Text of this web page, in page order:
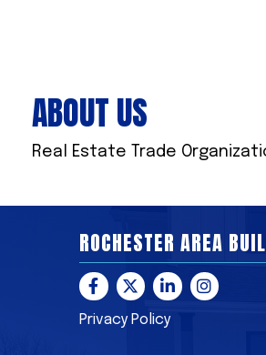
ABOUT US
Real Estate Trade
ROCHESTER AREA
Facebook
TwitterLinkedInInstagram
Privacy Policy